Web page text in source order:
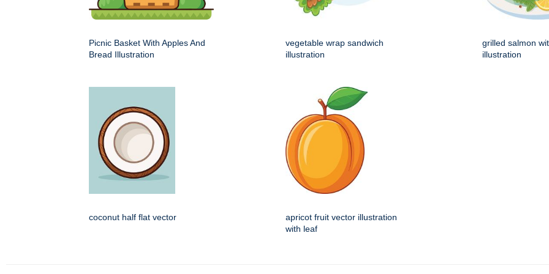
Picnic Basket With Apples And
Bread Illustration
vegetable wrap sandwich
illustration
grilled salmon
illustration
coconut half flat vector
apricot fruit vector illustration
with leaf